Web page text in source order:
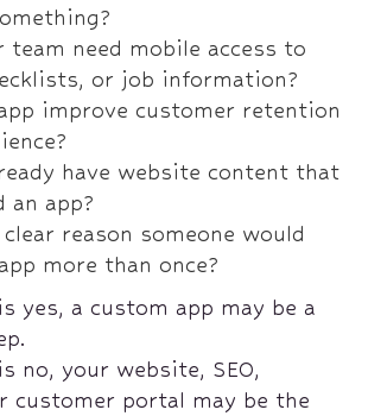
team need mobile access to
or job information?
improve customer retention
have website content that
an app?
reason someone would
more than once?
yes, a custom app may be a
no, your website, SEO,
customer portal may be the